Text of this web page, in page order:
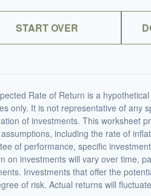
START OVER
Rate of Return is a
only. It is not representative of any
of investments. This worksheet
including the rate of
of performance, specific
on investments will vary over time,
Investments that offer the
of risk. Actual returns will